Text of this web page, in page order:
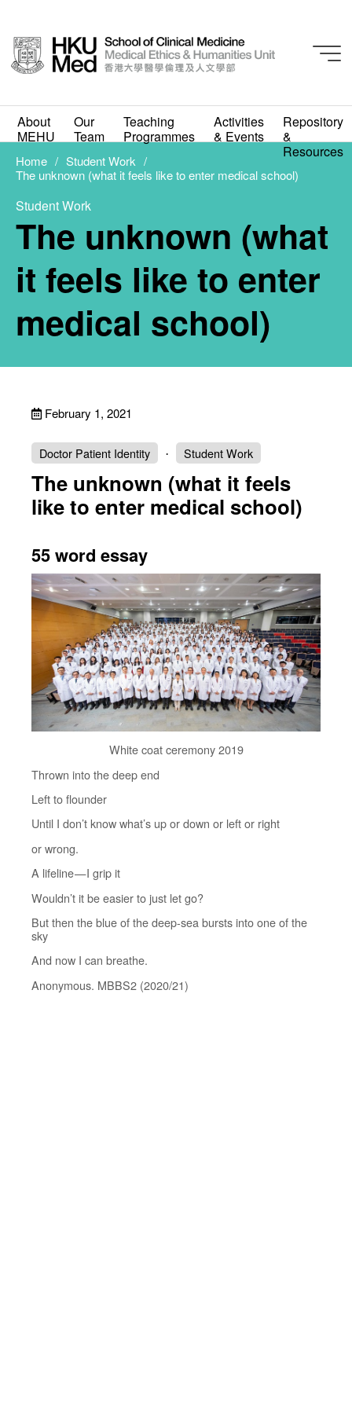
About
MEHU
Our
Team
Teaching
Programmes
Activities
& Events
Repository
&
Resources
Doctor Patient Identity Student Work
The unknown (what it
feels like to enter
medical school)
FEBRUARY 1, 2021
Home
Student Work
The unknown (what it feels like to enter medical school)
Student Work
The unknown (what
it feels like to enter
medical school)
February 1, 2021
Doctor Patient Identity Student Work
The unknown (what it feels
like to enter medical school)
55 word essay
White coat ceremony 2019
Thrown into the deep end
Left to flounder
Until I don’t know what’s up or down or left or right
or wrong.
A lifeline — I grip it
Wouldn’t it be easier to just let go?
But then the blue of the deep-sea bursts into one of the
sky
And now I can breathe.
Anonymous. MBBS2 (2020/21)